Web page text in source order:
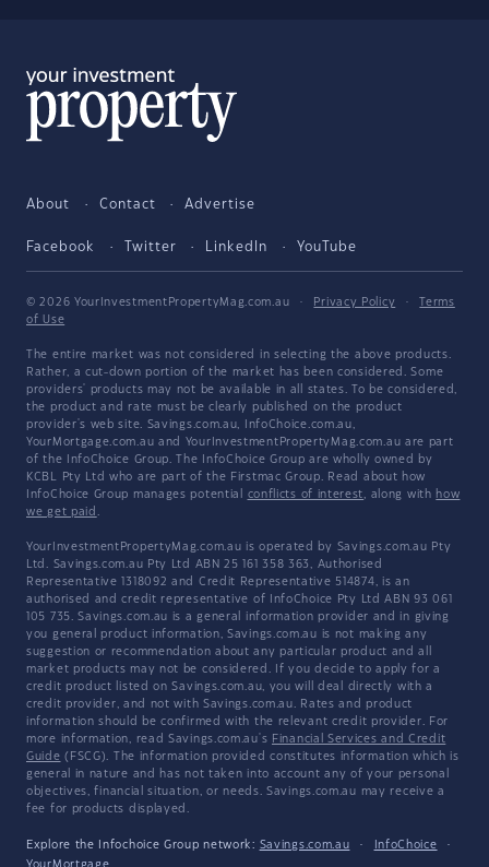
About Contact Advertise
Facebook Twitter LinkedIn YouTube
© 2026 YourInvestmentPropertyMag.com.au · Privacy Policy ·
Terms
of Use
The entire market was not considered in selecting the above products.
Rather, a cut-down portion of the market has been considered. Some
providers' products may not be available in all states. To be considered,
the product and rate must be clearly published on the product
provider's web site. Savings.com.au, InfoChoice.com.au,
YourMortgage.com.au and YourInvestmentPropertyMag.com.au are part
of the InfoChoice Group. The InfoChoice Group are wholly owned by
KCBL Pty Ltd who are part of the Firstmac Group. Read about how
InfoChoice Group manages potential conflicts of interest, along with how
we get paid .
YourInvestmentPropertyMag.com.au is operated by Savings.com.au Pty
Ltd. Savings.com.au Pty Ltd ABN 25 161 358 363, Authorised
Representative 1318092 and Credit Representative 514874, is an
authorised and credit representative of InfoChoice Pty Ltd ABN 93 061
105 735. Savings.com.au is a general information provider and in giving
you general product information, Savings.com.au is not making any
suggestion or recommendation about any particular product and all
market products may not be considered. If you decide to apply for a
credit product listed on Savings.com.au, you will deal directly with a
credit provider, and not with Savings.com.au. Rates and product
information should be confirmed with the relevant credit provider. For
more information, read Savings.com.au's Financial Services and Credit
Guide (FSCG). The information provided constitutes information which is
general in nature and has not taken into account any of your personal
objectives, financial situation, or needs. Savings.com.au may receive a
fee for products displayed.
Explore the Infochoice Group network: Savings.com.au · InfoChoice
·